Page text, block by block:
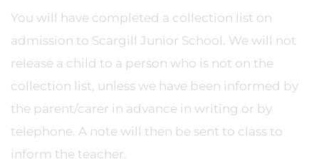
You will have completed a collection list on
admission to Scargill Junior School. We will not
release a child to a person who is not on the
collection list, unless we have been informed by
the parent/carer in advance in writing or by
telephone. A note will then be sent to class to
inform the teacher.